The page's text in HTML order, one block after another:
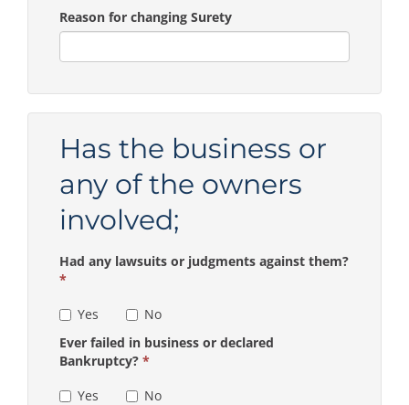
Reason for changing Surety
Has the business or
any of the owners
involved;
Had any lawsuits or judgments against them?
*
Yes
No
Ever failed in business or declared
Bankruptcy? *
Yes
No